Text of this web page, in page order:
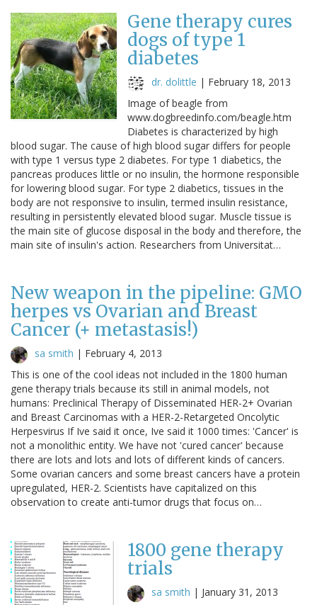
Gene therapy cures
dogs of type 1
diabetes
dr. dolittle | February 18, 2013
Image of beagle from
www.dogbreedinfo.com/beagle.htm
Diabetes is characterized by high
blood sugar. The cause of high blood sugar differs for people
with type 1 versus type 2 diabetes. For type 1 diabetics, the
pancreas produces little or no insulin, the hormone responsible
for lowering blood sugar. For type 2 diabetics, tissues in the
body are not responsive to insulin, termed insulin resistance,
resulting in persistently elevated blood sugar. Muscle tissue is
the main site of glucose disposal in the body and therefore, the
main site of insulin's action. Researchers from Universitat…
New weapon in the pipeline: GMO
herpes vs Ovarian and Breast
Cancer (+ metastasis!)
sa smith | February 4, 2013
This is one of the cool ideas not included in the 1800 human
gene therapy trials because its still in animal models, not
humans: Preclinical Therapy of Disseminated HER-2+ Ovarian
and Breast Carcinomas with a HER-2-Retargeted Oncolytic
Herpesvirus If Ive said it once, Ive said it 1000 times: 'Cancer' is
not a monolithic entity. We have not 'cured cancer' because
there are lots and lots and lots of different kinds of cancers.
Some ovarian cancers and some breast cancers have a protein
upregulated, HER-2. Scientists have capitalized on this
observation to create anti-tumor drugs that focus on…
1800 gene therapy
trials
sa smith | January 31, 2013